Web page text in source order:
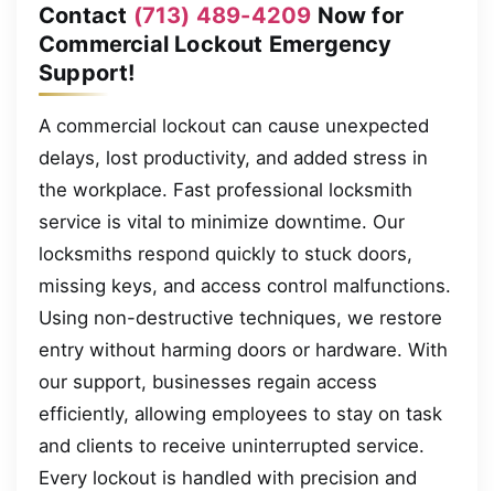
Contact (713) 489-4209 Now for
Commercial Lockout Emergency
Support!
A commercial lockout can cause unexpected
delays, lost productivity, and added stress in
the workplace. Fast professional locksmith
service is vital to minimize downtime. Our
locksmiths respond quickly to stuck doors,
missing keys, and access control malfunctions.
Using non-destructive techniques, we restore
entry without harming doors or hardware. With
our support, businesses regain access
efficiently, allowing employees to stay on task
and clients to receive uninterrupted service.
Every lockout is handled with precision and